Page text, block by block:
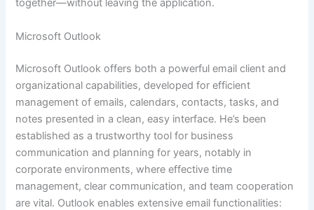
together—without leaving the application.
Microsoft Outlook
Microsoft Outlook offers both a powerful email client and
organizational capabilities, developed for efficient
management of emails, calendars, contacts, tasks, and
notes presented in a clean, easy interface. He’s been
established as a trustworthy tool for business
communication and planning for years, notably in
corporate environments, where effective time
management, clear communication, and team cooperation
are vital. Outlook enables extensive email functionalities: